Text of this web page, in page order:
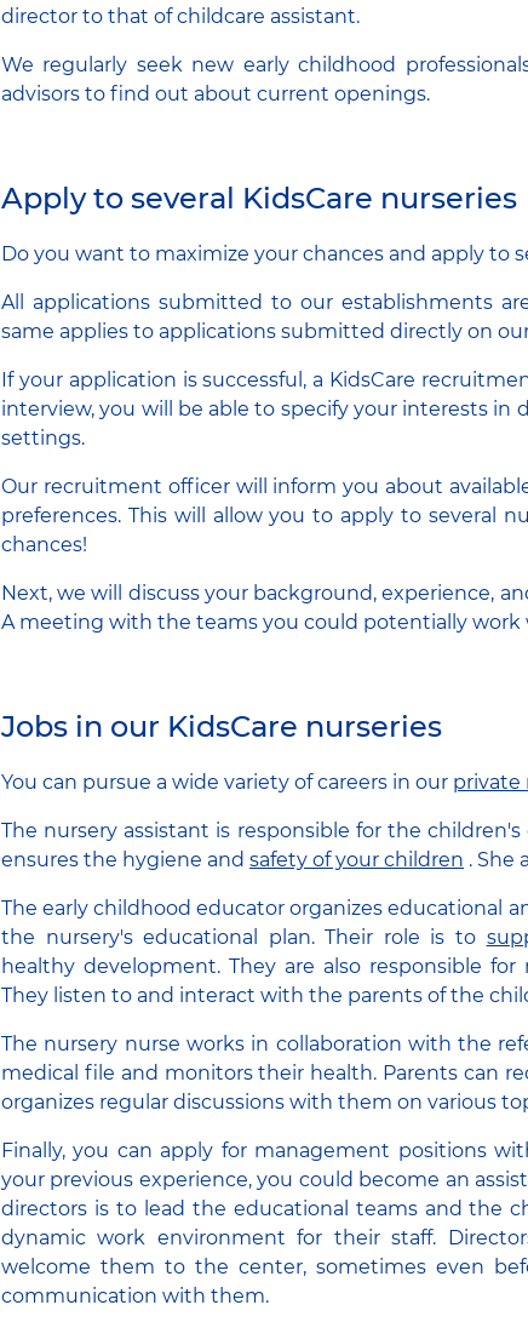
director to that of childcare assistant.
We regularly seek new early childhood
advisors to find out about current openings.
Apply to several KidsCare nurseries
Do you want to maximize your chances and apply to
All applications submitted to our establishments
same applies to applications submitted directly on
If your application is successful, a KidsCare
interview, you will be able to specify your interests
settings.
Our recruitment officer will inform you about
preferences. This will allow you to apply to several
chances!
Next, we will discuss your background, experience,
A meeting with the teams you could potentially work
Jobs in our KidsCare nurseries
You can pursue a wide variety of careers in our private
The nursery assistant is responsible for the children's
ensures the hygiene and safety of your children . She
The early childhood educator organizes educational
the nursery's educational plan. Their role is to
healthy development. They are also responsible
They listen to and interact with the parents of the
The nursery nurse works in collaboration with the
medical file and monitors their health. Parents can
organizes regular discussions with them on various
Finally, you can apply for management positions
your previous experience, you could become an
directors is to lead the educational teams and the
dynamic work environment for their staff.
welcome them to the center, sometimes even
communication with them.